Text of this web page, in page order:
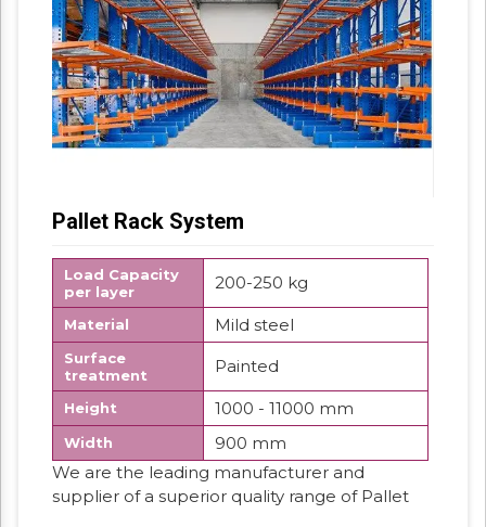
Pallet Rack System
Load Capacity
per layer
200-250 kg
Material Mild steel
Surface
treatment
Painted
Height 1000 - 11000 mm
Width
900 mm
We are the leading manufacturer and
supplier of a superior quality range of Pallet